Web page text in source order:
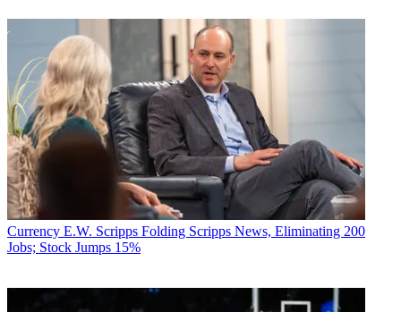
Currency E.W. Scripps Folding Scripps News, Eliminating 200
Jobs; Stock Jumps 15%